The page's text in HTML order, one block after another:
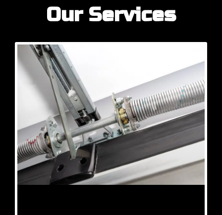
Our Services